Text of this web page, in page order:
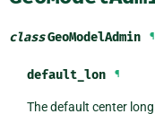
classGeoModelAdmin ¶
default_lon ¶
The default center